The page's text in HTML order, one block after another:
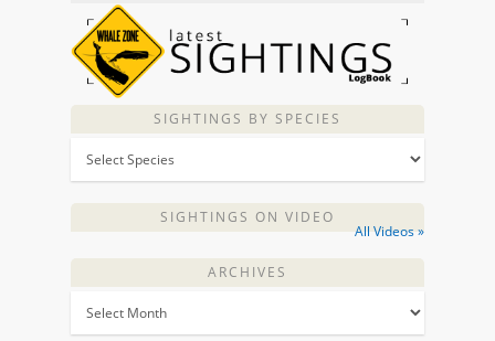
SIGHTINGS BY SPECIES
SIGHTINGS ON VIDEO
All Videos »
ARCHIVES